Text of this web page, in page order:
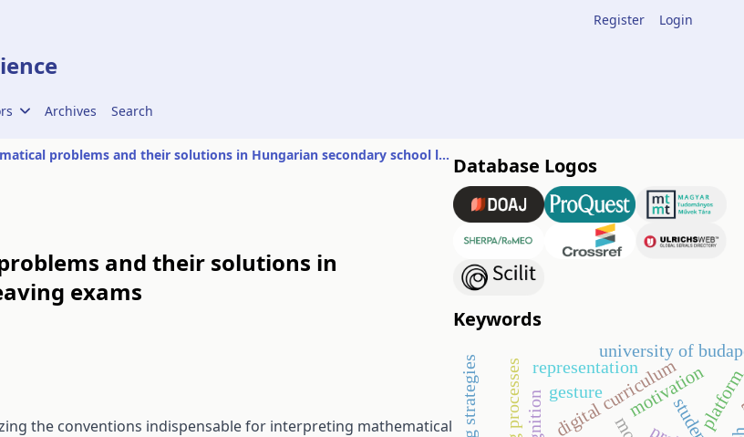
Register Login
Archives Search
Conventions of mathematical problems and their solutions in Hungarian secondary school leaving exams
and their solutions in
exams
the conventions indispensable for interpreting mathematical
Database Logos
Keywords
digital curriculumstudent
university of
gesture
representationmotivation